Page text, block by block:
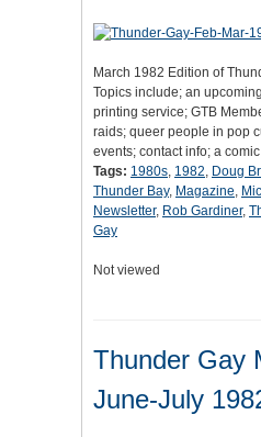
March 1982 Edition of
Topics include; an
printing service; GTB
raids; queer people in pop
events; contact info; a
Tags: 1980s, 1982, Doug
Thunder Bay, Magazine,
Newsletter, Rob Gardiner,
Gay
Not viewed
Thunder Gay
June-July